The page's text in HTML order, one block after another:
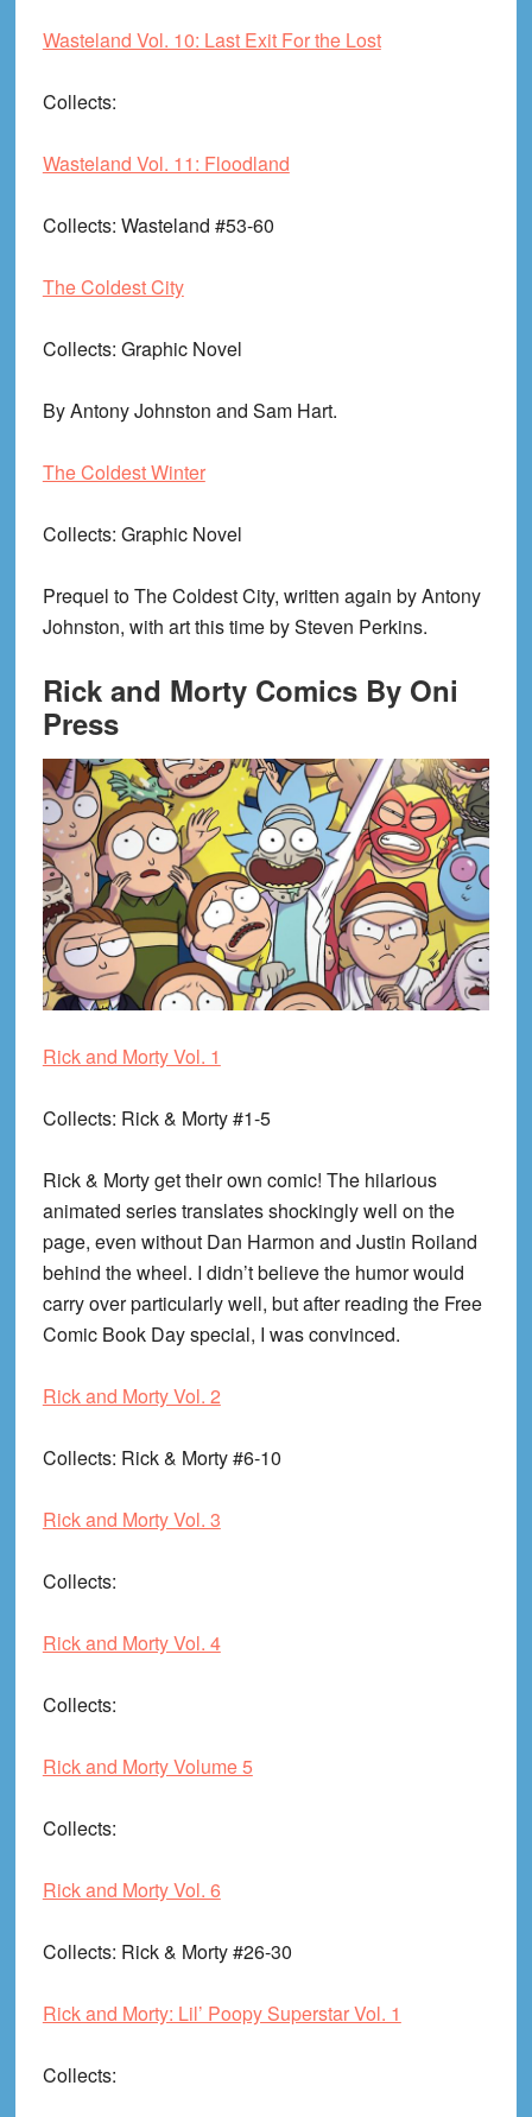
Wasteland Vol. 10: Last Exit For the Lost
Collects:
Wasteland Vol. 11: Floodland
Collects: Wasteland #53-60
The Coldest City
Collects: Graphic Novel
By Antony Johnston and Sam Hart.
The Coldest Winter
Collects: Graphic Novel
Prequel to The Coldest City, written again by Antony
Johnston, with art this time by Steven Perkins.
Rick and Morty Comics By Oni
Press
Rick and Morty Vol. 1
Collects: Rick & Morty #1-5
Rick & Morty get their own comic! The hilarious
animated series translates shockingly well on the
page, even without Dan Harmon and Justin Roiland
behind the wheel. I didn’t believe the humor would
carry over particularly well, but after reading the Free
Comic Book Day special, I was convinced.
Rick and Morty Vol. 2
Collects: Rick & Morty #6-10
Rick and Morty Vol. 3
Collects:
Rick and Morty Vol. 4
Collects:
Rick and Morty Volume 5
Collects:
Rick and Morty Vol. 6
Collects: Rick & Morty #26-30
Rick and Morty: Lil’ Poopy Superstar Vol. 1
Collects: